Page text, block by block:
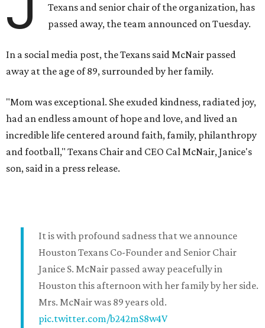
Texans and senior chair of the organization, has
passed away, the team announced on Tuesday.
In a social media post, the Texans said McNair passed
away at the age of 89, surrounded by her family.
"Mom was exceptional. She exuded kindness, radiated joy,
had an endless amount of hope and love, and lived an
incredible life centered around faith, family, philanthropy
and football," Texans Chair and CEO Cal McNair, Janice's
son, said in a press release.
It is with profound sadness that we announce
Houston Texans Co-Founder and Senior Chair
Janice S. McNair passed away peacefully in
Houston this afternoon with her family by her side.
Mrs. McNair was 89 years old.
pic.twitter.com/b242mS8w4V